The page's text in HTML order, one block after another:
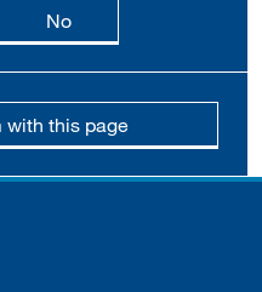
useful
Nothis page is not
with this page